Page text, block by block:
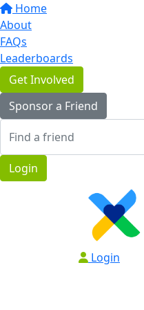
Home
About
FAQs
Leaderboards
Get Involved
Sponsor a Friend
Login
Login